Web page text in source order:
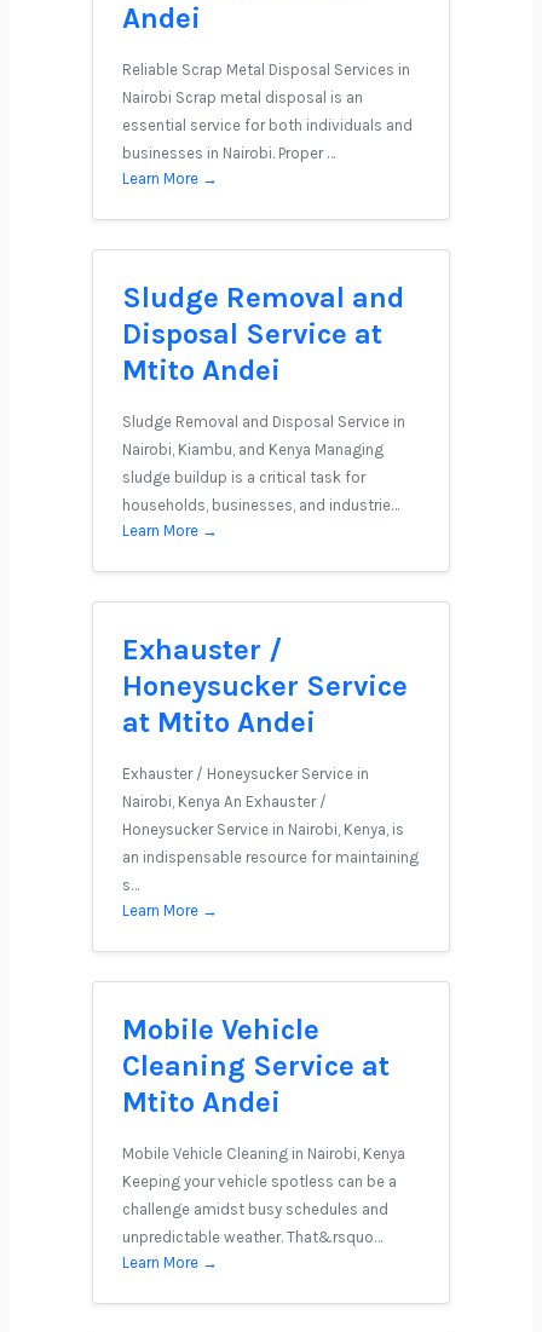
Andei
Reliable Scrap Metal Disposal Services in
Nairobi Scrap metal disposal is an
essential service for both individuals and
businesses in Nairobi. Proper …
Learn More →
Sludge Removal and
Disposal Service at
Mtito Andei
Sludge Removal and Disposal Service in
Nairobi, Kiambu, and Kenya Managing
sludge buildup is a critical task for
households, businesses, and industrie…
Learn More →
Exhauster /
Honeysucker Service
at Mtito Andei
Exhauster / Honeysucker Service in
Nairobi, Kenya An Exhauster /
Honeysucker Service in Nairobi, Kenya, is
an indispensable resource for maintaining
s…
Learn More →
Mobile Vehicle
Cleaning Service at
Mtito Andei
Mobile Vehicle Cleaning in Nairobi, Kenya
Keeping your vehicle spotless can be a
challenge amidst busy schedules and
unpredictable weather. That&rsquo…
Learn More →